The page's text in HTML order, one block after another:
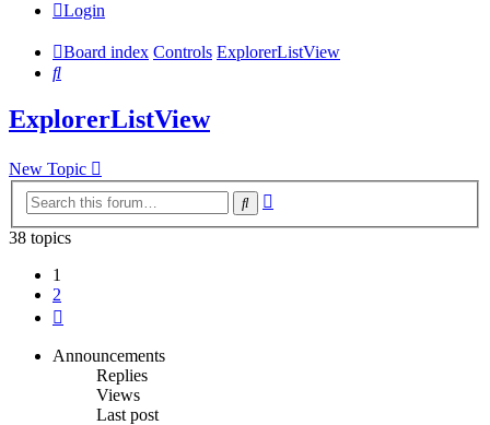
Login
Board index Controls ExplorerListView
Search
ExplorerListView
New Topic
Search
38 topics
1
2
Announcements
Replies
Views
Last post